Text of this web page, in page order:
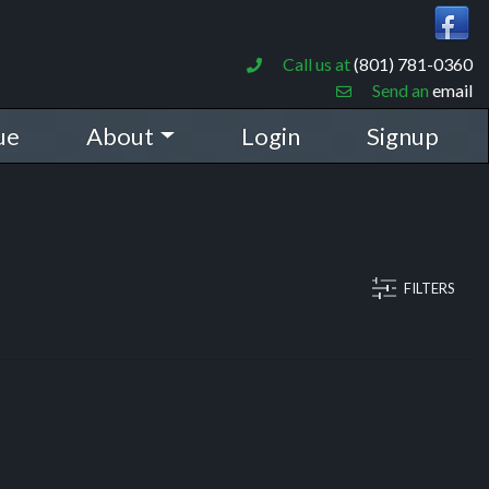
Call us at(801) 781-0360
Send an email
About Login Signup
FILTERS